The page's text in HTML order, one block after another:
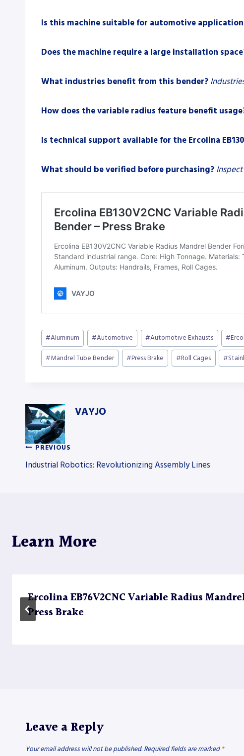
Is this machine suitable for automotive
Does the machine require a large installation
What industries benefit from this bender?
How does the variable radius feature benefit
Is technical support available for the Ercolina
What should be verified before purchasing?
Post
Tags:
#Aluminum #Automotive #Automotive Exhausts #
#Mandrel Tube Bender #Press Brake #Roll Cages #
VAYJO
Post
PREVIOUS
Industrial Robotics: Revolutionizing Assembly Lines
Learn More
Ercolina EB76V2CNC Variable Radius
Press Brake
Leave a Reply
Your email address will not be published. Required fields are marked *